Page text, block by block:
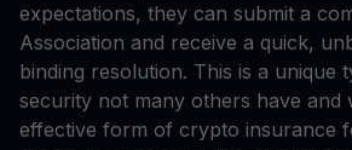
expectations, they can submit a
Association and receive a quick,
binding resolution. This is a unique
security not many others have and
effective form of crypto insurance